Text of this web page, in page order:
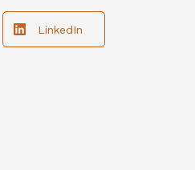
LinkedIn